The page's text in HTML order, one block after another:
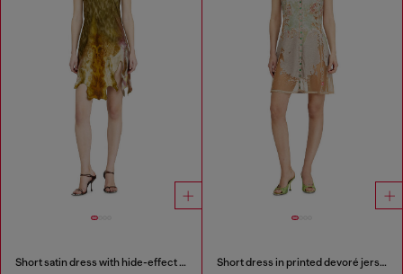
Short satin dress with hide-effect hem Short dress in printed devoré jersey